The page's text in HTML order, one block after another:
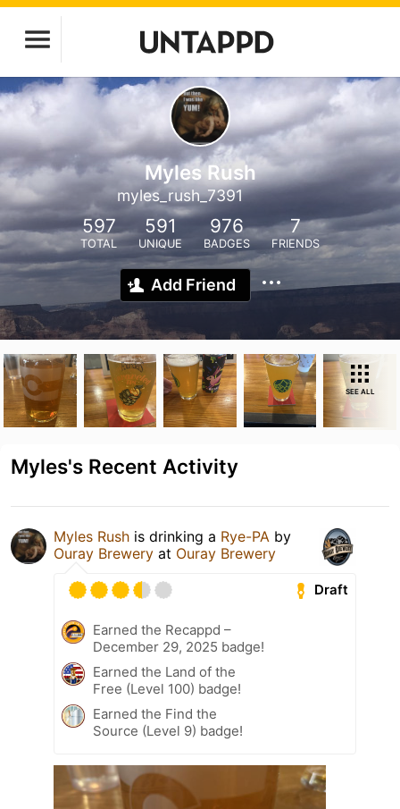
Myles Rush
myles_rush_7391
597
TOTAL
591
UNIQUE
976
BADGES
7
FRIENDS
Add Friend
SEE ALL
Myles's Recent Activity
Myles Rush is drinking a Rye-PA by
Ouray Brewery at Ouray Brewery
Draft
Earned the Recappd –
December 29, 2025 badge!
Earned the Land of the
Free (Level 100) badge!
Earned the Find the
Source (Level 9) badge!